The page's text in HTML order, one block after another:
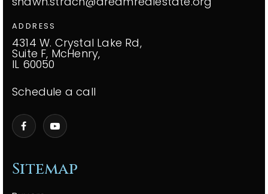
Sitemap
ADDRESS
4314 W. Crystal Lake Rd,
Suite F, McHenry,
IL 60050
Schedule a call